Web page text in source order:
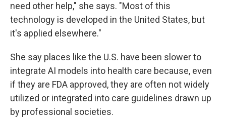
need other help," she says. "Most of this
technology is developed in the United States, but
it's applied elsewhere."
She say places like the U.S. have been slower to
integrate AI models into health care because, even
if they are FDA approved, they are often not widely
utilized or integrated into care guidelines drawn up
by professional societies.